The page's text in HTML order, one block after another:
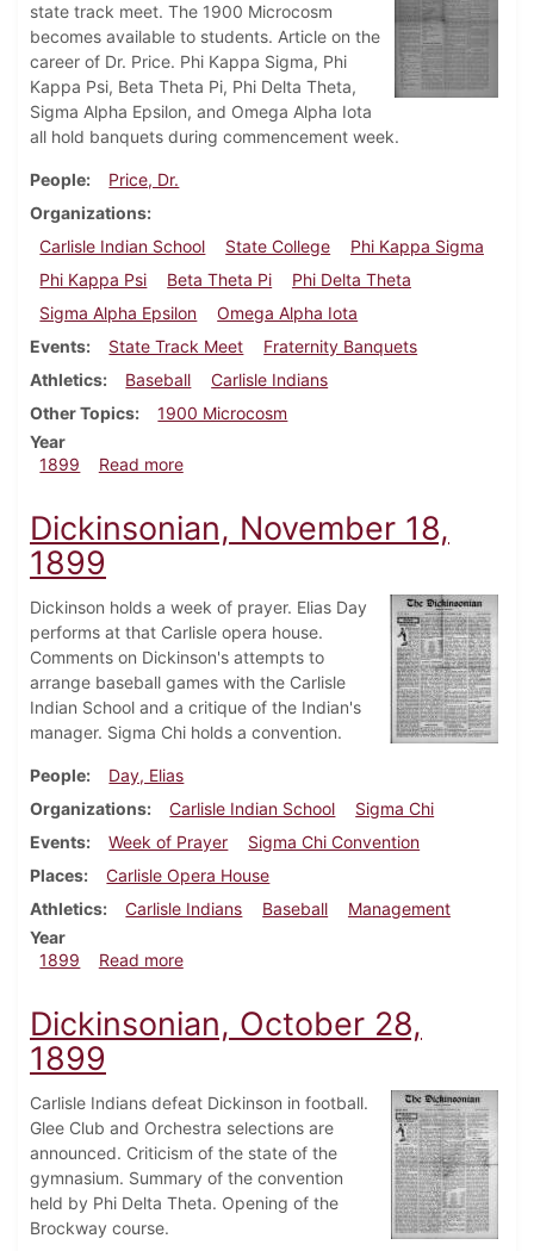
state track meet. The 1900 Microcosm
becomes available to students. Article on the
career of Dr. Price. Phi Kappa Sigma, Phi
Kappa Psi, Beta Theta Pi, Phi Delta Theta,
Sigma Alpha Epsilon, and Omega Alpha Iota
all hold banquets during commencement week.
People
Price, Dr.
Organizations
Carlisle Indian School
State College
Phi Kappa Sigma
Phi Kappa Psi
Beta Theta Pi
Phi Delta Theta
Sigma Alpha Epsilon
Omega Alpha Iota
Events
State Track Meet
Fraternity Banquets
Athletics
Baseball
Carlisle Indians
Other Topics
1900 Microcosm
Year
1899
Read moreabout Dickinsonian, June 2, 1899
Dickinsonian, November 18,
1899
Dickinson holds a week of prayer. Elias Day
performs at that Carlisle opera house.
Comments on Dickinson's attempts to
arrange baseball games with the Carlisle
Indian School and a critique of the Indian's
manager. Sigma Chi holds a convention.
People
Day, Elias
Organizations
Carlisle Indian School
Sigma Chi
Events
Week of Prayer
Sigma Chi Convention
Places
Carlisle Opera House
Athletics
Carlisle Indians Baseball
Management
Year
1899
Read moreabout Dickinsonian, November 18, 1899
Dickinsonian, October 28,
1899
Carlisle Indians defeat Dickinson in football.
Glee Club and Orchestra selections are
announced. Criticism of the state of the
gymnasium. Summary of the convention
held by Phi Delta Theta. Opening of the
Brockway course.